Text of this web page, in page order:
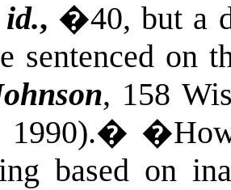
id., �40, but a
sentenced on
, 158
�
based on